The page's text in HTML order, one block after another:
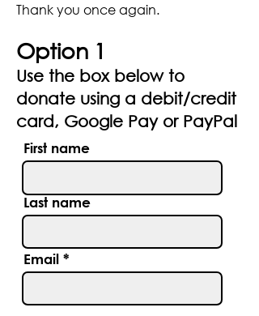
Thank you once again.
Option 1
Use the box below to
donate using a debit/credit
card, Google Pay or PayPal
First name
Last name
Email